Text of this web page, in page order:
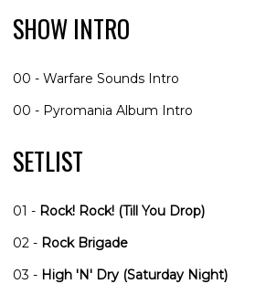
SHOW INTRO
00 - Warfare Sounds Intro
00 - Pyromania Album Intro
SETLIST
01 - Rock! Rock! (Till You Drop)
02 - Rock Brigade
03 - High 'N' Dry (Saturday Night)